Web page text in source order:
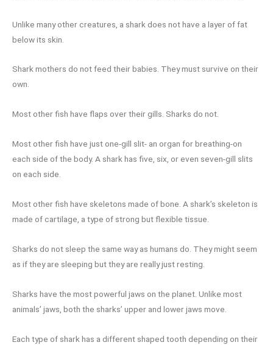
Unlike many other creatures, a shark does not have a layer of fat
below its skin.
Shark mothers do not feed their babies. They must survive on their
own.
Most other fish have flaps over their gills. Sharks do not.
Most other fish have just one-gill slit- an organ for breathing-on
each side of the body. A shark has five, six, or even seven-gill slits
on each side.
Most other fish have skeletons made of bone. A shark’s skeleton is
made of cartilage, a type of strong but flexible tissue.
Sharks do not sleep the same way as humans do. They might seem
as if they are sleeping but they are really just resting.
Sharks have the most powerful jaws on the planet. Unlike most
animals’ jaws, both the sharks’ upper and lower jaws move.
Each type of shark has a different shaped tooth depending on their